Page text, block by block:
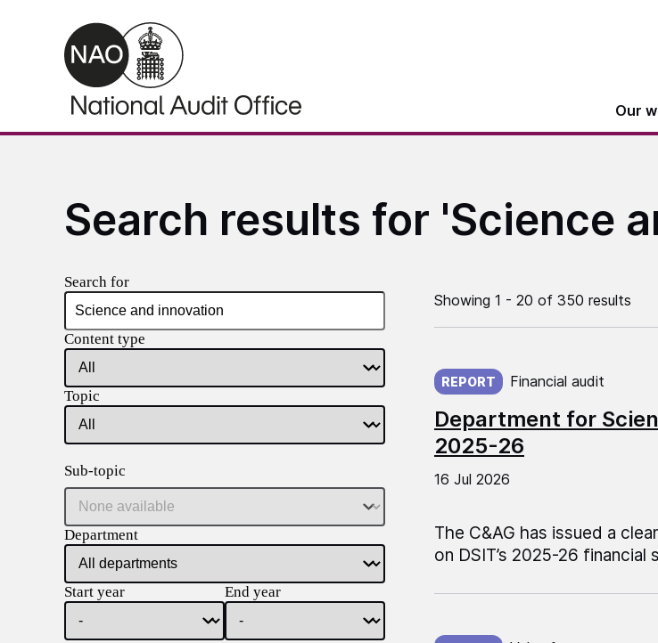
Skip to main content
Our
Search results for 'Science
Search for
Content type
Topic
Sub-topic
Department
Start year End year
Showing 1 - 20 of 350 results
Department for
2025-26
REPORT Financial audit
Published on:
16 Jul 2026
The C&AG has issued a
on DSIT’s 2025-26 financial
Published on: